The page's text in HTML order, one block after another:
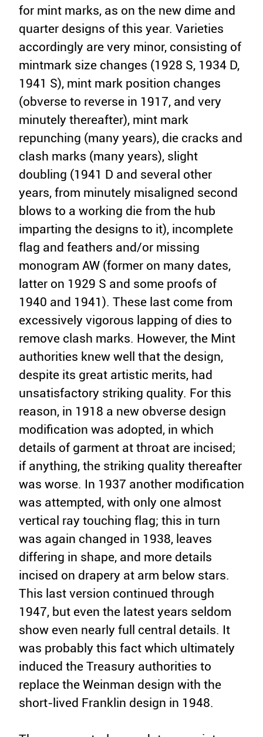
for mint marks, as on the new dime and
quarter designs of this year. Varieties
accordingly are very minor, consisting of
mintmark size changes (1928 S, 1934 D,
1941 S), mint mark position changes
(obverse to reverse in 1917, and very
minutely thereafter), mint mark
repunching (many years), die cracks and
clash marks (many years), slight
doubling (1941 D and several other
years, from minutely misaligned second
blows to a working die from the hub
imparting the designs to it), incomplete
flag and feathers and/or missing
monogram AW (former on many dates,
latter on 1929 S and some proofs of
1940 and 1941). These last come from
excessively vigorous lapping of dies to
remove clash marks. However, the Mint
authorities knew well that the design,
despite its great artistic merits, had
unsatisfactory striking quality. For this
reason, in 1918 a new obverse design
modification was adopted, in which
details of garment at throat are incised;
if anything, the striking quality thereafter
was worse. In 1937 another modification
was attempted, with only one almost
vertical ray touching flag; this in turn
was again changed in 1938, leaves
differing in shape, and more details
incised on drapery at arm below stars.
This last version continued through
1947, but even the latest years seldom
show even nearly full central details. It
was probably this fact which ultimately
induced the Treasury authorities to
replace the Weinman design with the
short-lived Franklin design in 1948.